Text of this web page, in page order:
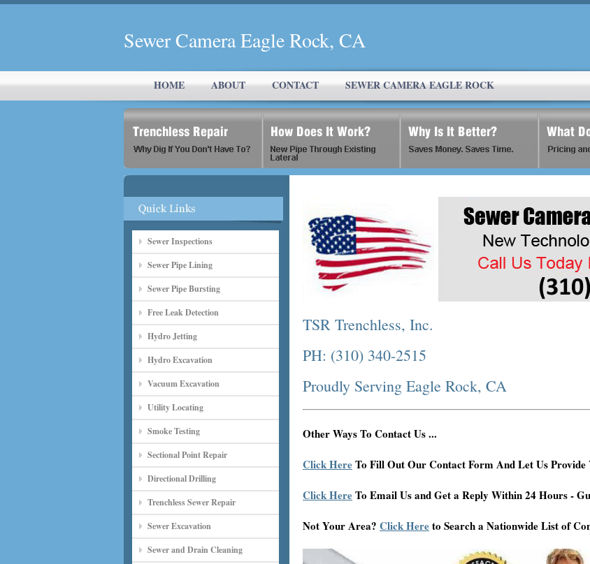
Sewer Camera Eagle Rock, CA
HOME ABOUT CONTACT SEWER CAMERA EAGLE ROCK
Sewer Inspections
Sewer Pipe Lining
Sewer Pipe Bursting
Free Leak Detection
Hydro Jetting
Hydro Excavation
Vacuum Excavation
Utility Locating
Smoke Testing
Sectional Point Repair
Directional Drilling
Trenchless Sewer Repair
Sewer Excavation
Sewer and Drain Cleaning
TSR Trenchless, Inc.
PH: (310) 340-2515
Proudly Serving Eagle Rock, CA
Other Ways To Contact Us ...
Click HereTo Fill Out Our Contact Form And Let Us Provide
Click HereTo Email Us and Get a Reply Within 24 Hours -
Not Your Area? Click Hereto Search a Nationwide List of